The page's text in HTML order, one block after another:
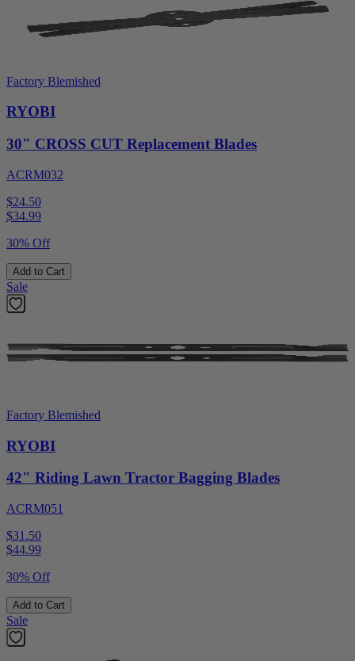
Factory Blemished
RYOBI
30" CROSS CUT Replacement Blades
ACRM032
$24.50
$34.99
30% Off
Add to Cart
Sale
Factory Blemished
RYOBI
42" Riding Lawn Tractor Bagging Blades
ACRM051
$31.50
$44.99
30% Off
Add to Cart
Sale